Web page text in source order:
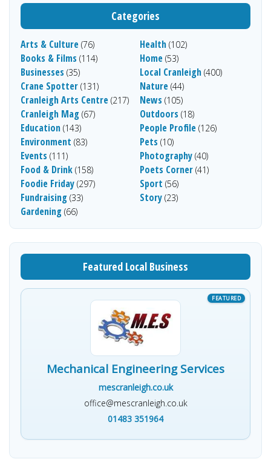
Categories
Arts & Culture (76)
Books & Films (114)
Businesses (35)
Crane Spotter (131)
Cranleigh Arts Centre (217)
Cranleigh Mag (67)
Education (143)
Environment (83)
Events (111)
Food & Drink (158)
Foodie Friday (297)
Fundraising (33)
Gardening (66)
Health (102)
Home (53)
Local Cranleigh (400)
Nature (44)
News (105)
Outdoors (18)
People Profile (126)
Pets (10)
Photography (40)
Poets Corner (41)
Sport (56)
Story (23)
Featured Local Business
Mechanical Engineering Services
mescranleigh.co.uk
office@mescranleigh.co.uk
01483 351964